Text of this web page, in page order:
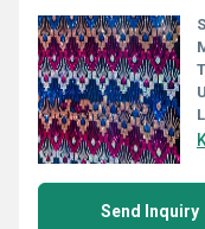
Send Inquiry